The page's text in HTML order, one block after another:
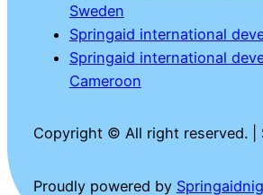
Sweden
Springaid international
Springaid international
Cameroon
Copyright © All right reserved. |
Proudly powered by Springaidnig